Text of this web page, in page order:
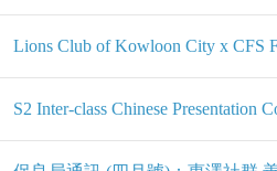
Lions Club of Kowloon City x CFS
S2 Inter-class Chinese